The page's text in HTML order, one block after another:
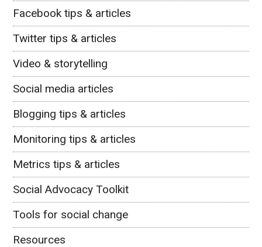
Facebook tips & articles
Twitter tips & articles
Video & storytelling
Social media articles
Blogging tips & articles
Monitoring tips & articles
Metrics tips & articles
Social Advocacy Toolkit
Tools for social change
Resources